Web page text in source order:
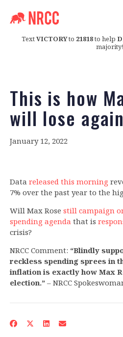
TextVICTORYto 21818to help
majority!
This is how
will lose again
January 12, 2022
Data released this morning
7% over the past year to the
Will Max Rose still campaign
spending agenda that is
crisis?
NRCC Comment: “Blindly
reckless spending sprees in
inflation is exactly how Max
election.” – NRCC